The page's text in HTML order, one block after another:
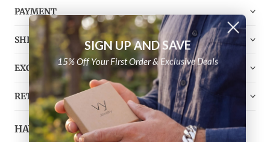
PAYMENT
SHIPPING
EXCHANGE
RETURN
HAVE ANY QUESTIONS?
SIGN UP AND SAVE
15% Off Your First Order & Exclusive Deals